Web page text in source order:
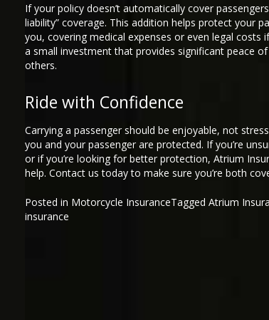
If your policy doesn’t automatically cover
liability” coverage. This addition helps protect your
you, covering medical expenses or even legal costs
a small investment that provides significant peace
others.
Ride with Confidence
Carrying a passenger should be enjoyable, not
you and your passenger are protected. If you’re
or if you’re looking for better protection, Atrium
help. Contact us today to make sure you’re both
Posted in Motorcycle InsuranceTagged Atrium
insurance